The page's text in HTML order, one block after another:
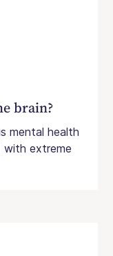
brain?
mental health
extreme